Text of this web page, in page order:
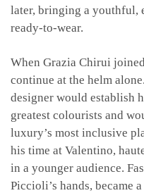
later, bringing a youthful,
ready-to-wear.
When Grazia Chirui joined
continue at the helm
designer would establish
greatest colourists and
luxury’s most inclusive
his time at Valentino,
in a younger audience.
Piccioli’s hands, became